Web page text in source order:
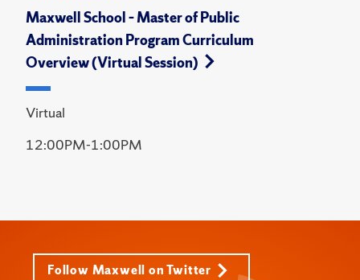
Maxwell School – Master of Public
Administration Program Curriculum
Overview (Virtual Session)
Virtual
12:00PM-1:00PM
Follow Maxwell on Twitter